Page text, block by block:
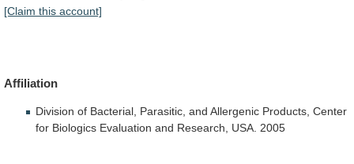
[Claim this account]
Affiliation
Division of Bacterial, Parasitic, and Allergenic Products, Center
for Biologics Evaluation and Research, USA. 2005